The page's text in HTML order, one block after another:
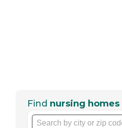
Find nursing homes